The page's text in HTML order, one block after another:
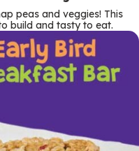
peas and veggies! This
build and tasty to eat.